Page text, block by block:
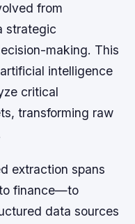
from
strategic
making. This
intelligence
critical
transforming raw
extraction spans
finance—to
data sources